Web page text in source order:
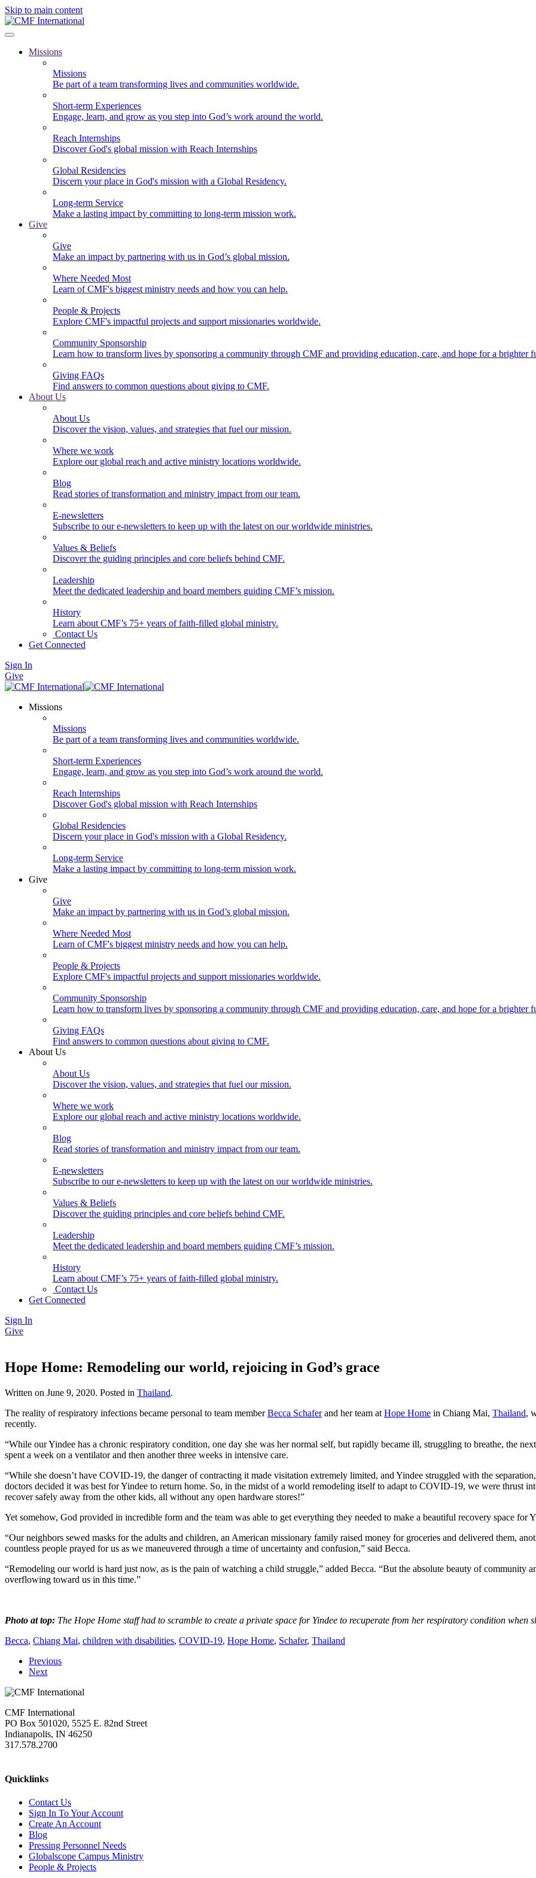
Skip to main content
Missions
Missions
Be part of a team transforming lives and communities worldwide.
Short-term Experiences
Engage, learn, and grow as you step into God’s work around the world.
Reach Internships
Discover God's global mission with Reach Internships
Global Residencies
Discern your place in God's mission with a Global Residency.
Long-term Service
Make a lasting impact by committing to long-term mission work.
Give
Give
Make an impact by partnering with us in God’s global mission.
Where Needed Most
Learn of CMF's biggest ministry needs and how you can help.
People & Projects
Explore CMF's impactful projects and support missionaries worldwide.
Community Sponsorship
Learn how to transform lives by sponsoring a community through CMF and providing education, care, and hope for a brighter
Giving FAQs
Find answers to common questions about giving to CMF.
About Us
About Us
Discover the vision, values, and strategies that fuel our mission.
Where we work
Explore our global reach and active ministry locations worldwide.
Blog
Read stories of transformation and ministry impact from our team.
E-newsletters
Subscribe to our e-newsletters to keep up with the latest on our worldwide ministries.
Values & Beliefs
Discover the guiding principles and core beliefs behind CMF.
Leadership
Meet the dedicated leadership and board members guiding CMF’s mission.
History
Learn about CMF’s 75+ years of faith-filled global ministry.
Contact Us
Get Connected
Sign In
Give
Missions
Missions
Be part of a team transforming lives and communities worldwide.
Short-term Experiences
Engage, learn, and grow as you step into God’s work around the world.
Reach Internships
Discover God's global mission with Reach Internships
Global Residencies
Discern your place in God's mission with a Global Residency.
Long-term Service
Make a lasting impact by committing to long-term mission work.
Give
Give
Make an impact by partnering with us in God’s global mission.
Where Needed Most
Learn of CMF's biggest ministry needs and how you can help.
People & Projects
Explore CMF's impactful projects and support missionaries worldwide.
Community Sponsorship
Learn how to transform lives by sponsoring a community through CMF and providing education, care, and hope for a brighter
Giving FAQs
Find answers to common questions about giving to CMF.
About Us
About Us
Discover the vision, values, and strategies that fuel our mission.
Where we work
Explore our global reach and active ministry locations worldwide.
Blog
Read stories of transformation and ministry impact from our team.
E-newsletters
Subscribe to our e-newsletters to keep up with the latest on our worldwide ministries.
Values & Beliefs
Discover the guiding principles and core beliefs behind CMF.
Leadership
Meet the dedicated leadership and board members guiding CMF’s mission.
History
Learn about CMF’s 75+ years of faith-filled global ministry.
Contact Us
Get Connected
Sign In
Give
Hope Home: Remodeling our world, rejoicing in God’s grace
Written on June 9, 2020. Posted in Thailand.
The reality of respiratory infections became personal to team memberBecca Schaferand her team at Hope Home in Chiang Mai, Thailand,
recently.
“While our Yindee has a chronic respiratory condition, one day she was her normal self, but rapidly became ill, struggling to breathe, the
spent a week on a ventilator and then another three weeks in intensive care.
“While she doesn’t have COVID-19, the danger of contracting it made visitation extremely limited, and Yindee struggled with the
doctors decided it was best for Yindee to return home. So, in the midst of a world remodeling itself to adapt to COVID-19, we were thrust
recover safely away from the other kids, all without any open hardware stores!”
Yet somehow, God provided in incredible form and the team was able to get everything they needed to make a beautiful recovery space for
“Our neighbors sewed masks for the adults and children, an American missionary family raised money for groceries and delivered them,
countless people prayed for us as we maneuvered through a time of uncertainty and confusion,” said Becca.
“Remodeling our world is hard just now, as is the pain of watching a child struggle,” added Becca. “But the absolute beauty of community
overflowing toward us in this time.”
Photo at top: The Hope Home staff had to scramble to create a private space for Yindee to recuperate from her respiratory condition when
Becca, Chiang Mai, children with disabilities, COVID-19, Hope Home, Schafer, Thailand
Previous
Next
CMF International
PO Box 501020, 5525 E. 82nd Street
Indianapolis, IN 46250
317.578.2700
Quicklinks
Contact Us
Sign In To Your Account
Create An Account
Blog
Pressing Personnel Needs
Globalscope Campus Ministry
People & Projects